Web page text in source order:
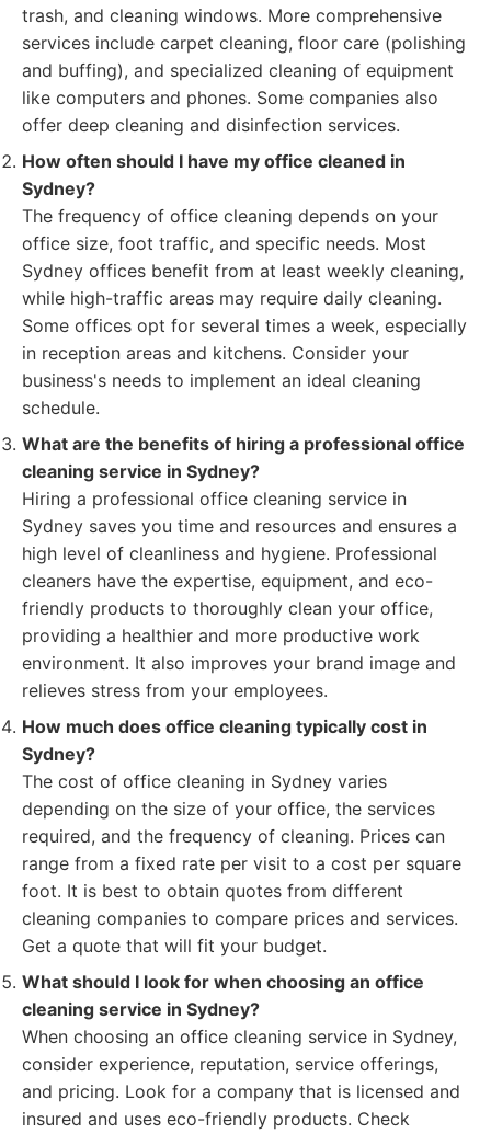
trash, and cleaning windows. More comprehensive
services include carpet cleaning, floor care (polishing
and buffing), and specialized cleaning of equipment
like computers and phones. Some companies also
offer deep cleaning and disinfection services.
How often should I have my office cleaned in
Sydney?
The frequency of office cleaning depends on your
office size, foot traffic, and specific needs. Most
Sydney offices benefit from at least weekly cleaning,
while high-traffic areas may require daily cleaning.
Some offices opt for several times a week, especially
in reception areas and kitchens. Consider your
business's needs to implement an ideal cleaning
schedule.
What are the benefits of hiring a professional office
cleaning service in Sydney?
Hiring a professional office cleaning service in
Sydney saves you time and resources and ensures a
high level of cleanliness and hygiene. Professional
cleaners have the expertise, equipment, and eco-
friendly products to thoroughly clean your office,
providing a healthier and more productive work
environment. It also improves your brand image and
relieves stress from your employees.
How much does office cleaning typically cost in
Sydney?
The cost of office cleaning in Sydney varies
depending on the size of your office, the services
required, and the frequency of cleaning. Prices can
range from a fixed rate per visit to a cost per square
foot. It is best to obtain quotes from different
cleaning companies to compare prices and services.
Get a quote that will fit your budget.
What should I look for when choosing an office
cleaning service in Sydney?
When choosing an office cleaning service in Sydney,
consider experience, reputation, service offerings,
and pricing. Look for a company that is licensed and
insured and uses eco-friendly products. Check